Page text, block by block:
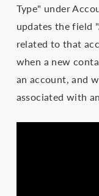
Type" under
updates the field
related to that
when a new
an account, and
associated with